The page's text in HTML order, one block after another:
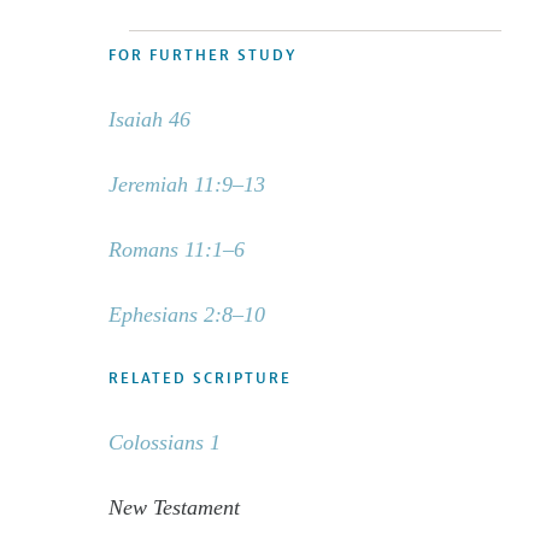
FOR FURTHER STUDY
Isaiah 46
Jeremiah 11:9–13
Romans 11:1–6
Ephesians 2:8–10
RELATED SCRIPTURE
Colossians 1
New Testament